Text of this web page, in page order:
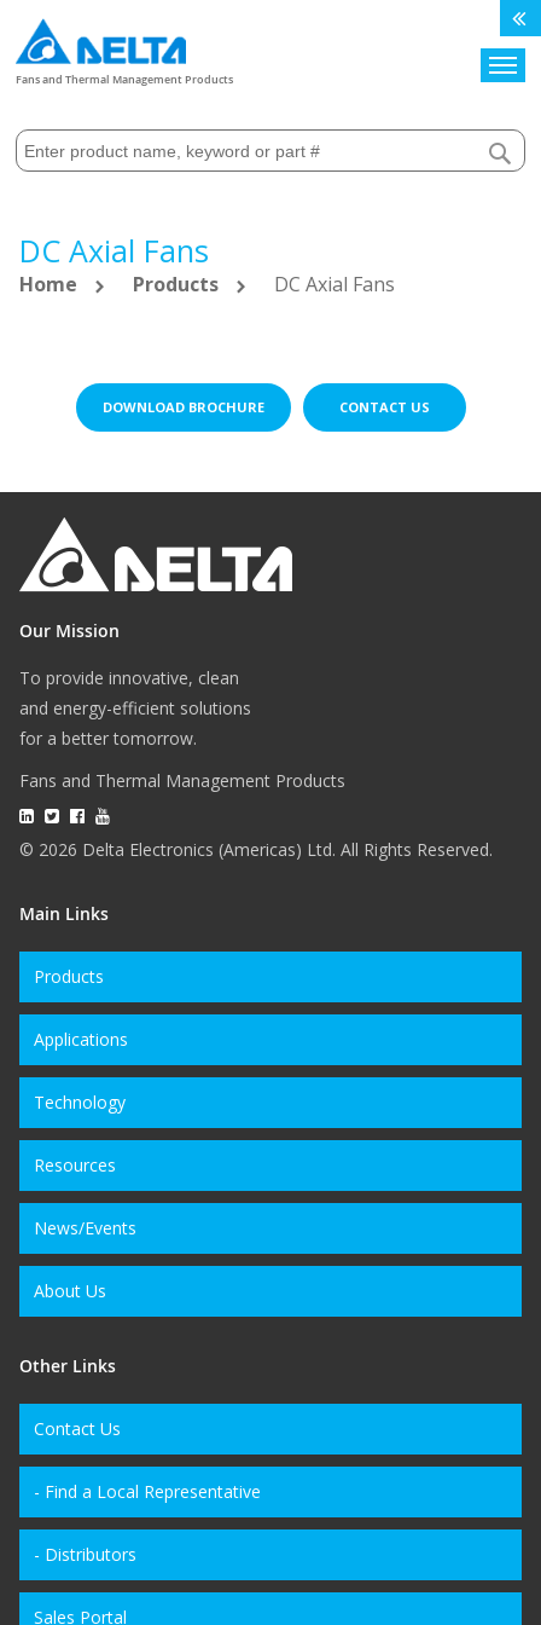
Fans and Thermal Management Products
DC Axial Fans
Home Products DC Axial Fans
DOWNLOAD BROCHURE CONTACT US
Our Mission
To provide innovative, clean
and energy-efficient solutions
for a better tomorrow.
Fans and Thermal Management Products
© 2026 Delta Electronics (Americas) Ltd. All Rights Reserved.
Main Links
Products
Applications
Technology
Resources
News/Events
About Us
Other Links
Contact Us
- Find a Local Representative
- Distributors
Sales Portal